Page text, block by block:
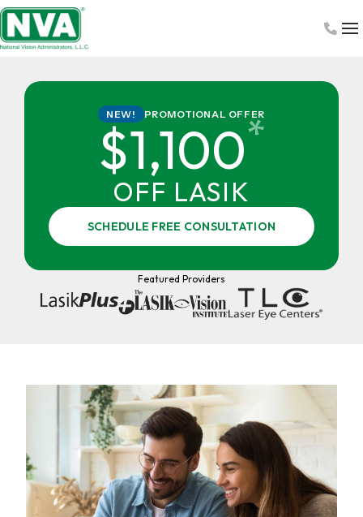
Skip
to
NEW! PROMOTIONAL OFFER
$1,100*
OFF LASIK
SCHEDULE FREE CONSULTATION
Featured Providers